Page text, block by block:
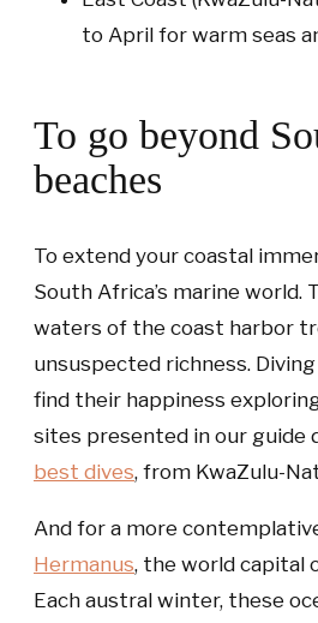
to April for warm seas
To go beyond
beaches
To extend your coastal
South Africa’s marine world.
waters of the coast harbor
unsuspected richness.
find their happiness
sites presented in our guide
best dives, from KwaZulu-
And for a more
Hermanus, the world capital
Each austral winter, these